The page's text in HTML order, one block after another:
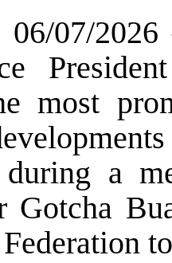
06/07/
most
during a
Gotcha